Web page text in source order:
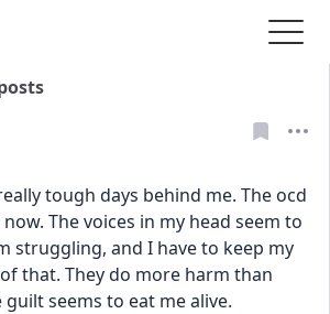
tough days behind me. The ocd
The voices in my head seem to
struggling, and I have to keep my
that. They do more harm than
seems to eat me alive.